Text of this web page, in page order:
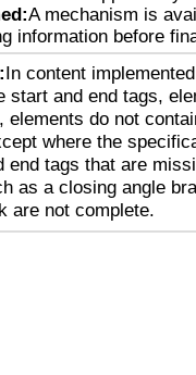
A mechanism is
information before
In content
start and end tags,
elements do not
where the
end tags that are
as a closing angle
are not complete.